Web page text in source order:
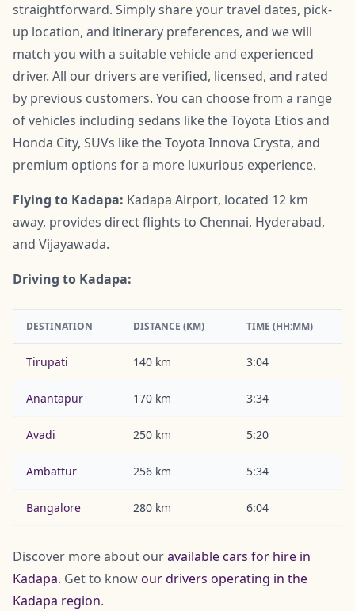
straightforward. Simply share your travel dates, pick-
up location, and itinerary preferences, and we will
match you with a suitable vehicle and experienced
driver. All our drivers are verified, licensed, and rated
by previous customers. You can choose from a range
of vehicles including sedans like the Toyota Etios and
Honda City, SUVs like the Toyota Innova Crysta, and
premium options for a more luxurious experience.
Flying to Kadapa: Kadapa Airport, located 12 km
away, provides direct flights to Chennai, Hyderabad,
and Vijayawada.
Driving to Kadapa:
DESTINATION DISTANCE (KM) TIME (HH:MM)
Tirupati 140 km 3:04
Anantapur 170 km 3:34
Avadi 250 km 5:20
Ambattur 256 km 5:34
Bangalore 280 km 6:04
Discover more about ouravailable cars for hire in
Kadapa. Get to knowour drivers operating in the
Kadapa region.